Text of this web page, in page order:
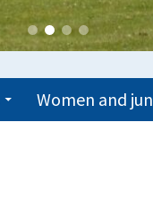
Women and